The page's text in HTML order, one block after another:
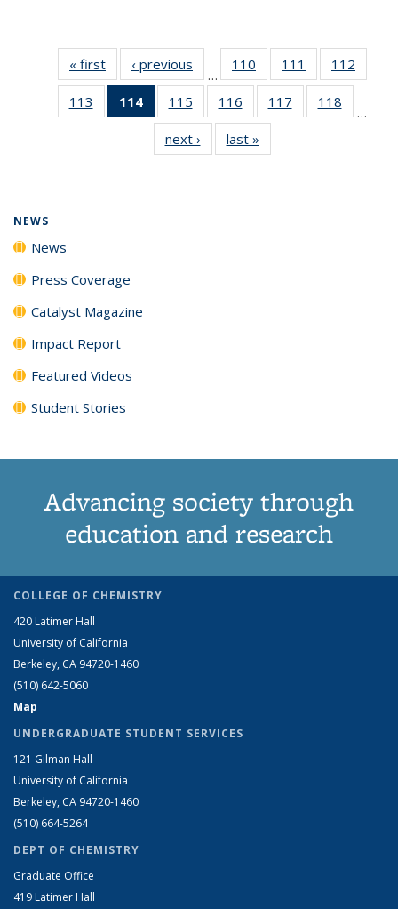
« first News‹ previous
…
110
135
News
111
135
News
112
135
113
135
114
of 135
News
(Current
page)
115
135
News
116
135
News
117
135
118
135
…
next › Newslast »
NEWS
News
Press Coverage
Catalyst Magazine
Impact Report
Featured Videos
Student Stories
Advancing society through
education and research
COLLEGE OF CHEMISTRY
420 Latimer Hall
University of California
Berkeley, CA 94720-1460
(510) 642-5060
Map
UNDERGRADUATE STUDENT SERVICES
121 Gilman Hall
University of California
Berkeley, CA 94720-1460
(510) 664-5264
DEPT OF CHEMISTRY
Graduate Office
419 Latimer Hall